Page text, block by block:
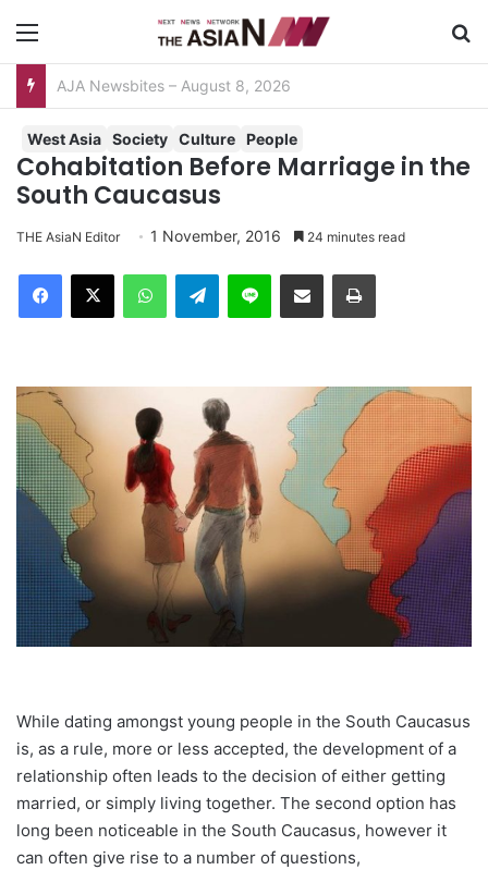
AJA Newsbites – August 8, 2026
West Asia Society Culture People
Cohabitation Before Marriage in the
South Caucasus
THE AsiaN Editor 1 November, 2016 24 minutes read
Telegram
While dating amongst young people in the South Caucasus
is, as a rule, more or less accepted, the development of a
relationship often leads to the decision of either getting
married, or simply living together. The second option has
long been noticeable in the South Caucasus, however it
can often give rise to a number of questions,